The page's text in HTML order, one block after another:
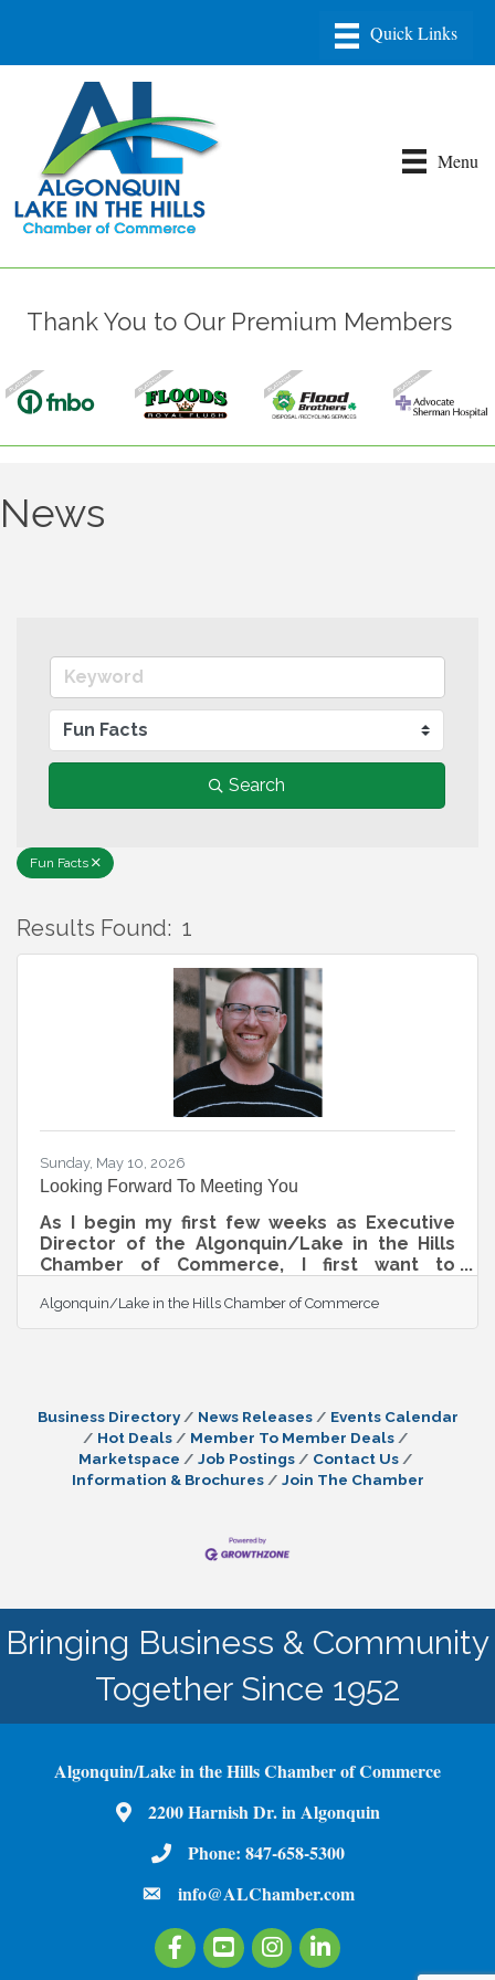
Menu
Thank You to Our Premium Members
News
Search
Fun Facts
Results Found: 1
Sunday, May 10, 2026
Looking Forward To Meeting You
As I begin my first few weeks as Executive
Director of the Algonquin/Lake in the Hills
Chamber of Commerce, I first want to
dedication, leadership, and service to our
Chamber and community. Greg has helped
momentum he helped create during his time
leading the Chamber. As Greg transitions
from this role to spend more time with his
family and focus
Algonquin/Lake in the Hills Chamber of Commerce
Business Directory News Releases
Events Calendar
Hot Deals
Member To Member Deals
Marketspace
Job Postings
Contact Us
Information & Brochures
Join The Chamber
Bringing Business & Community
Together Since 1952
Algonquin/Lake in the Hills Chamber of Commerce
Map2200 Harnish Dr. in Algonquin
Phone Number
Phone: 847-658-5300
emailinfo@ALChamber.com
FacebookYoutubeInstagramLinkedIn